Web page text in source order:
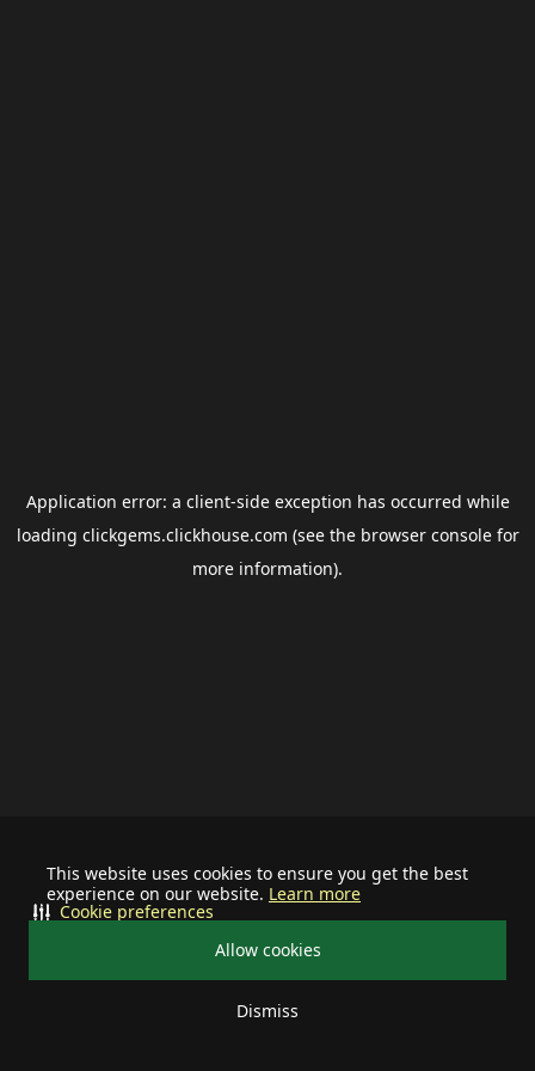
This website uses cookies to ensure you get the best
experience on our website. Learn more
Allow cookies
Dismiss
Cookie preferences
Application error: a client-side exception has occurred while
loading clickgems.clickhouse.com (see the browser consolefor
more information).